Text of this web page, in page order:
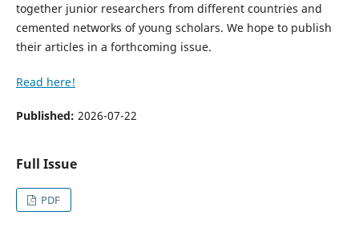
together junior researchers from different countries and
cemented networks of young scholars. We hope to publish
their articles in a forthcoming issue.
Read here!
Published: 2026-07-22
Full Issue
PDF